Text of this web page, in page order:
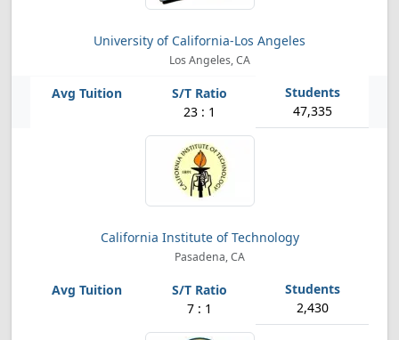
University of California-Los Angeles
Los Angeles, CA
23 : 1 47,335
California Institute of Technology
Pasadena, CA
7 : 1 2,430